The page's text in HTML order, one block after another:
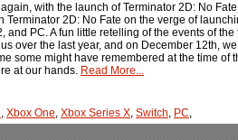
with the launch of Terminator 2D: No
Terminator 2D: No Fate on the verge of
and PC. A fun little retelling of the events of
over the last year, and on December 12th,
some might have remembered at the time of
at our hands. Read More...
, Xbox One, Xbox Series X, Switch, PC,